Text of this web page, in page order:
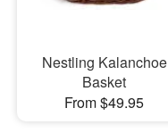
Nestling Kalanchoe
Basket
From $49.95